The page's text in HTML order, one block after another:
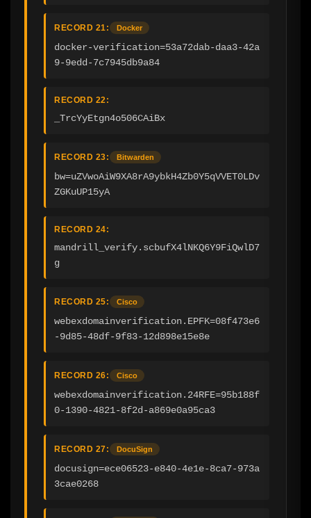
RECORD 21: Docker
docker-verification=53a72dab-daa3-42a
9-9edd-7c7945db9a84
RECORD 22:
_TrcYyEtgn4o506CAiBx
RECORD 23: Bitwarden
bw=uZVwoAiW9XA8rA9ybkH4Zb0Y5qVVET0LDv
ZGKuUP15yA
RECORD 24:
mandrill_verify.scbufX4lNKQ6Y9FiQwlD7
g
RECORD 25: Cisco
webexdomainverification.EPFK=08f473e6
-9d85-48df-9f83-12d898e15e8e
RECORD 26: Cisco
webexdomainverification.24RFE=95b188f
0-1390-4821-8f2d-a869e0a95ca3
RECORD 27: DocuSign
docusign=ece06523-e840-4e1e-8ca7-973a
3cae0268